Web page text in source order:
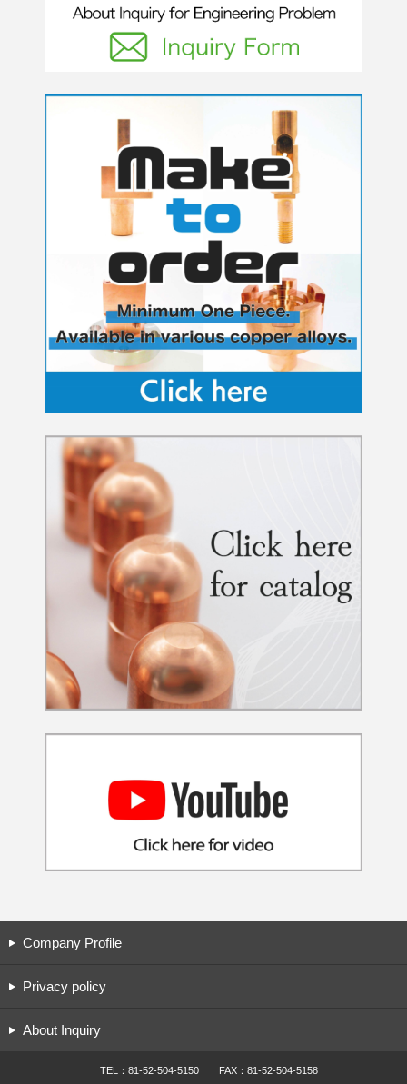
Company Profile
Privacy policy
About Inquiry
TEL：81-52-504-5150 FAX：81-52-504-5158